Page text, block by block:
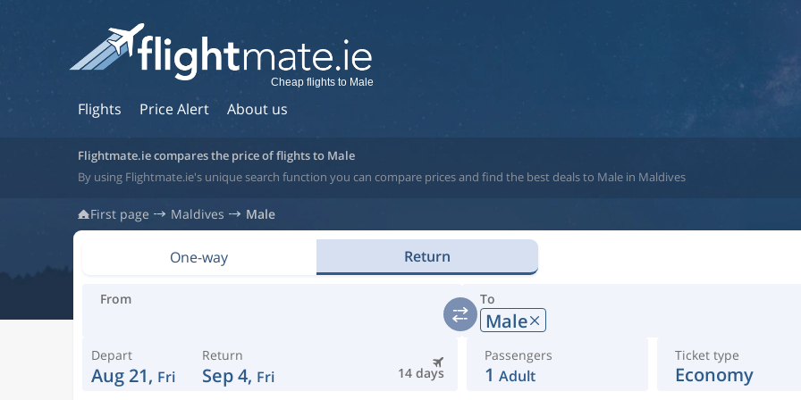
Flights Price Alert About us
Cheap flights to Male
Flightmate.ie compares the price of flights to Male
By using Flightmate.ie's unique search function you can compare prices and find the best deals to Male in Maldives
First page Maldives Male
One-way Return
From To
Male
Depart
Aug 21, Fri 14 days
Return
Sep 4, Fri
Passengers
1 Adult
Ticket type
Economy